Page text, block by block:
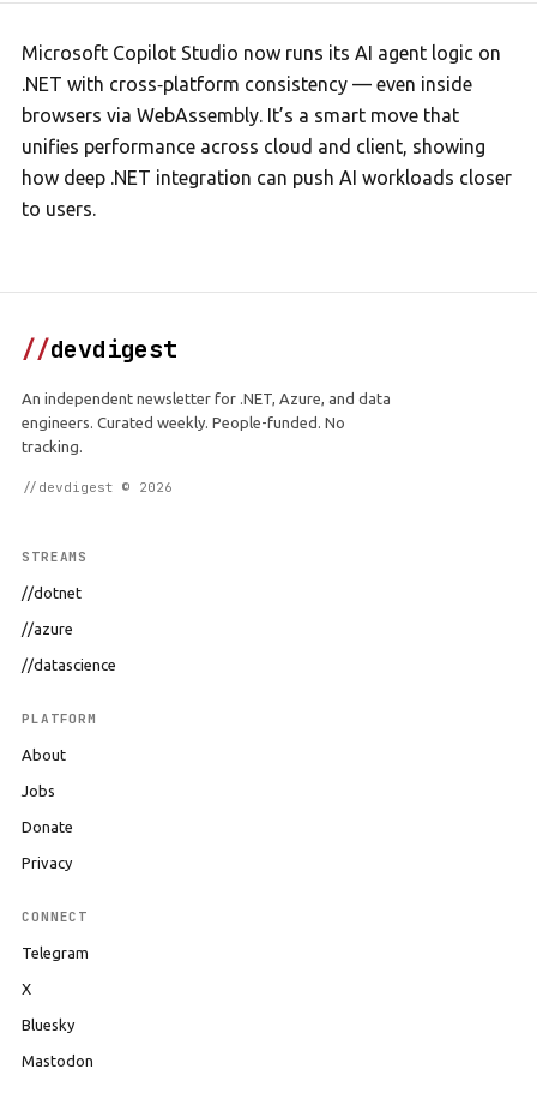
Microsoft Copilot Studio now runs its AI agent logic on
.NET with cross‑platform consistency — even inside
browsers via WebAssembly. It’s a smart move that
unifies performance across cloud and client, showing
how deep .NET integration can push AI workloads closer
to users.
//devdigest
An independent newsletter for .NET, Azure, and data
engineers. Curated weekly. People-funded. No
tracking.
//devdigest © 2026
STREAMS
//dotnet
//azure
//datascience
PLATFORM
About
Jobs
Donate
Privacy
CONNECT
Telegram
X
Bluesky
Mastodon